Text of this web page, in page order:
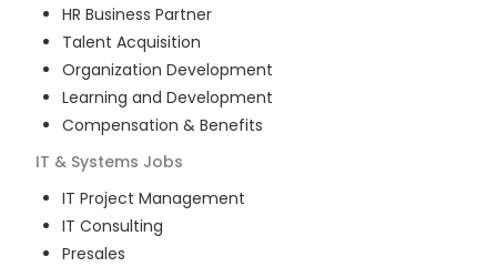
HR Business Partner
Talent Acquisition
Organization Development
Learning and Development
Compensation & Benefits
IT & Systems Jobs
IT Project Management
IT Consulting
Presales